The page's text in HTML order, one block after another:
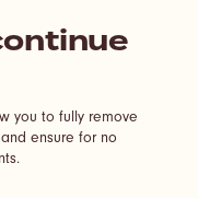
you to fully remove
ensure for no